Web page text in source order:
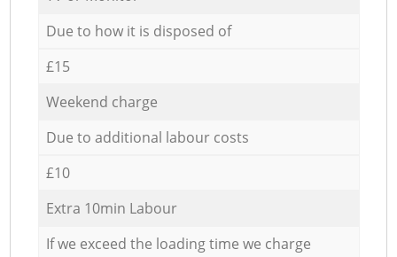
Due to how it is disposed of
£15
Weekend charge
Due to additional labour costs
£10
Extra 10min Labour
If we exceed the loading time we charge